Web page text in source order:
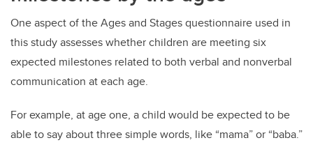
One aspect of the Ages and Stages questionnaire used in
this study assesses whether children are meeting six
expected milestones related to both verbal and nonverbal
communication at each age.
For example, at age one, a child would be expected to be
able to say about three simple words, like “mama” or “baba.”